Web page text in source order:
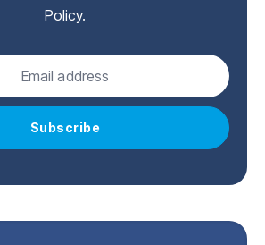
Policy.
Subscribe